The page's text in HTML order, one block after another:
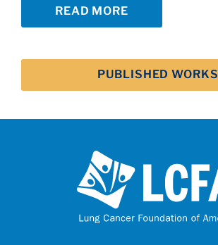
READ MORE
PUBLISHED WORKS